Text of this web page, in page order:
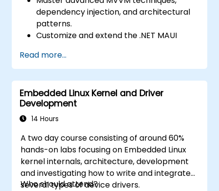
camera, geolocation, and maps into
mobile apps.
Implement Multi-Screen Navigation in iOS,
Android, and React Native apps.
Debug and Test Apps using tools provided
Google Play Store.
Complete a Capstone Project
showcasing the skills learned by building
and presenting a functional mobile app.
dependency injection, and architectural
patterns.
Customize and extend the .NET MAUI
Build reusable components, libraries, and
understand advanced debugging and
profiling techniques.
Address challenges in large-scale
applications such as synchronization,
caching, and security.
Read more...
Embedded Linux Kernel and Driver
Development
14 Hours
A two day course consisting of around 60%
hands-on labs focusing on Embedded Linux
kernel internals, architecture, development
and investigating how to write and integrate
several types of device drivers.
Who should attend?